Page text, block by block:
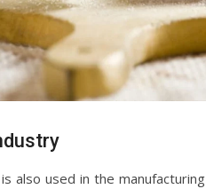
also used in the